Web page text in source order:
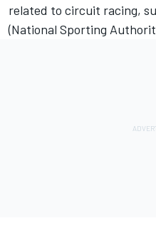
related to circuit racing,
(National Sporting